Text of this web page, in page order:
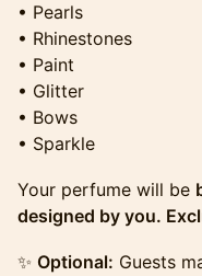
​​​​​​​​​• Pearls
• Rhinestones
• Paint
• Glitter
• Bows
• Sparkle
​​​​​​​​​Your perfume will be
designed by you.
​​​​​​​​​✨ Optional: Guests